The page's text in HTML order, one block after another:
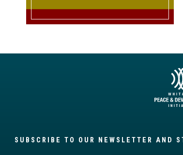
SUBSCRIBE TO OUR NEWSLETTER AND